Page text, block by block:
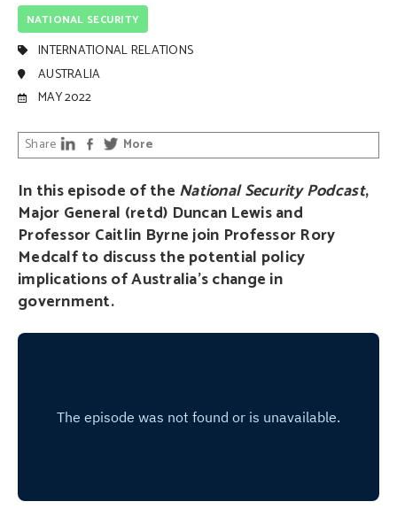
NATIONAL SECURITY
INTERNATIONAL RELATIONS
AUSTRALIA
MAY 2022
Share More
In this episode of the National Security Podcast,
Major General (retd) Duncan Lewis and
Professor Caitlin Byrne join Professor Rory
Medcalf to discuss the potential policy
implications of Australia’s change in
government.